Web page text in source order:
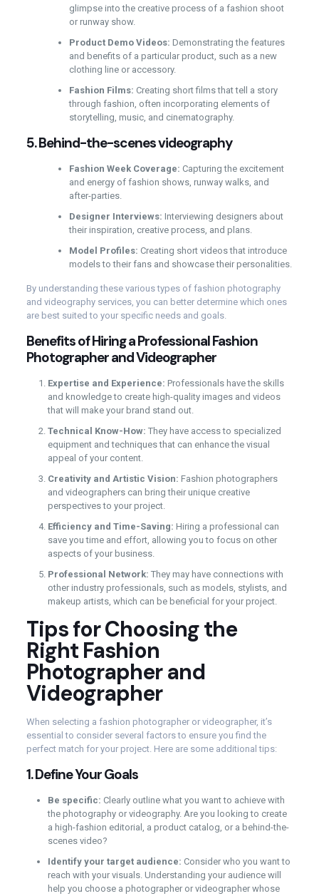
glimpse into the creative process of a fashion shoot
or runway show.
Product Demo Videos: Demonstrating the features
and benefits of a particular product, such as a new
clothing line or accessory.
Fashion Films: Creating short films that tell a story
through fashion, often incorporating elements of
storytelling, music, and cinematography.
5.Behind-the-scenes videography
Fashion Week Coverage: Capturing the excitement
and energy of fashion shows, runway walks, and
after-parties.
Designer Interviews: Interviewing designers about
their inspiration, creative process, and plans.
Model Profiles: Creating short videos that introduce
models to their fans and showcase their personalities.
By understanding these various types of fashion photography
and videography services, you can better determine which ones
are best suited to your specific needs and goals.
Benefits of Hiring a Professional Fashion
Photographer and Videographer
Expertise and Experience: Professionals have the skills
and knowledge to create high-quality images and videos
that will make your brand stand out.
Technical Know-How: They have access to specialized
equipment and techniques that can enhance the visual
appeal of your content.
Creativity and Artistic Vision: Fashion photographers
and videographers can bring their unique creative
perspectives to your project.
Efficiency and Time-Saving: Hiring a professional can
save you time and effort, allowing you to focus on other
aspects of your business.
Professional Network: They may have connections with
other industry professionals, such as models, stylists, and
makeup artists, which can be beneficial for your project.
Tips for Choosing the
Right Fashion
Photographer and
Videographer
When selecting a fashion photographer or videographer, it’s
essential to consider several factors to ensure you find the
perfect match for your project. Here are some additional tips:
1.Define Your Goals
Be specific: Clearly outline what you want to achieve with
the photography or videography. Are you looking to create
a high-fashion editorial, a product catalog, or a behind-the-
scenes video?
Identify your target audience: Consider who you want to
reach with your visuals. Understanding your audience will
help you choose a photographer or videographer whose